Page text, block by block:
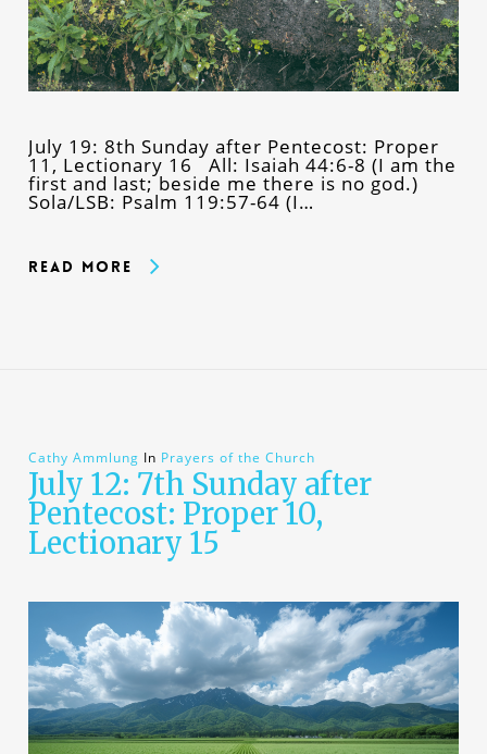
July 19: 8th Sunday after Pentecost: Proper
11, Lectionary 16 All: Isaiah 44:6-8 (I am the
first and last; beside me there is no god.)
Sola/LSB: Psalm 119:57-64 (I…
Read More
Cathy Ammlung In Prayers of the Church
July 12: 7th Sunday after
Pentecost: Proper 10,
Lectionary 15